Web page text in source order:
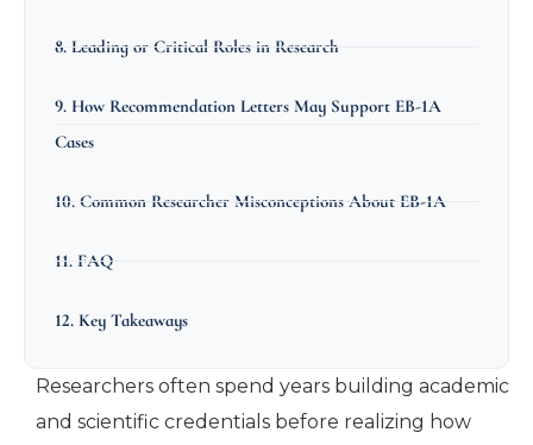
8. Leading or Critical Roles in Research
9. How Recommendation Letters May Support EB-1A
Cases
10. Common Researcher Misconceptions About EB-1A
11. FAQ
12. Key Takeaways
Researchers often spend years building academic
and scientific credentials before realizing how